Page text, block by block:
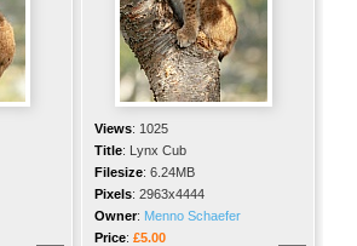
Views: 1025
Title: Lynx Cub
Filesize: 6.24MB
Pixels: 2963x4444
Owner: Menno Schaefer
Price: £5.00